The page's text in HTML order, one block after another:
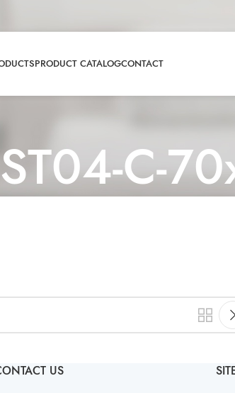
PRODUCT CATALOGCONTACT
C-
US